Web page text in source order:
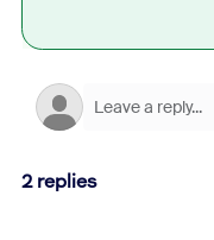
2 replies